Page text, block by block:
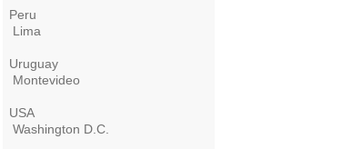
Peru
Lima
Uruguay
Montevideo
USA
Washington D.C.